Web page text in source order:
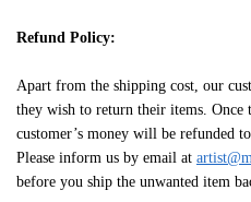
Refund Policy:
Apart from the shipping cost, our
they wish to return their items. Once
customer’s money will be refunded
Please inform us by email at
before you ship the unwanted item